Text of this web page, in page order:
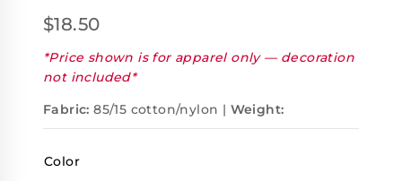
$18.50
*Price shown is for apparel only — decoration
not included*
Fabric: 85/15 cotton/nylon | Weight:
Color